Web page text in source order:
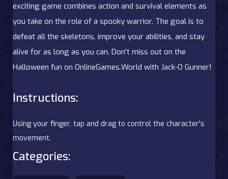
exciting game combines action and survival elements as
you take on the role of a spooky warrior. The goal is to
defeat all the skeletons, improve your abilities, and stay
alive for as long as you can. Don't miss out on the
Halloween fun on OnlineGames.World with Jack-O Gunner!
Instructions:
Using your finger, tap and drag to control the character's
movement.
Categories: